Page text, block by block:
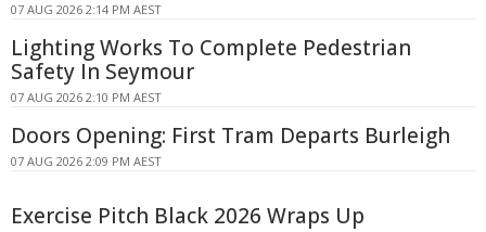
07 AUG 2026 2:14 PM AEST
Lighting Works To Complete Pedestrian
Safety In Seymour
07 AUG 2026 2:10 PM AEST
Doors Opening: First Tram Departs Burleigh
07 AUG 2026 2:09 PM AEST
Exercise Pitch Black 2026 Wraps Up